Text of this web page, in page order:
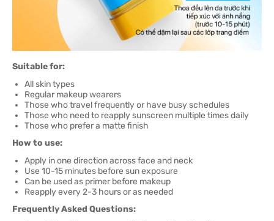
Suitable for:
All skin types
Regular makeup wearers
Those who travel frequently or have busy schedules
Those who need to reapply sunscreen multiple times daily
Those who prefer a matte finish
How to use:
Apply in one direction across face and neck
Use 10-15 minutes before sun exposure
Can be used as primer before makeup
Reapply every 2-3 hours or as needed
Frequently Asked Questions: